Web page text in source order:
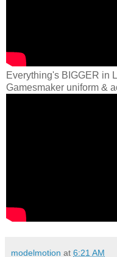
Everything's BIGGER in
Gamesmaker uniform &
modelmotion at 6:21 AM